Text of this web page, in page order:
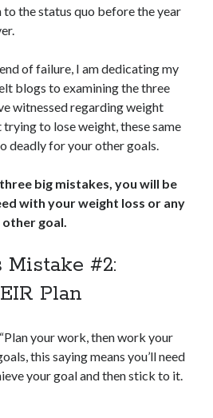
the status quo before the year
of failure, I am dedicating my
blogs to examining the three
witnessed regarding weight
trying to lose weight, these same
deadly for your other goals.
big mistakes, you will be
with your weight loss or any
other goal.
#2:
Plan
your work, then work your
this saying means you’ll need
your goal and then stick to it.